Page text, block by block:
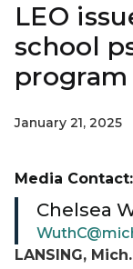
LEO
school
program
January 21, 2025
LANSING, Mich.
Media Contact:
Chelsea